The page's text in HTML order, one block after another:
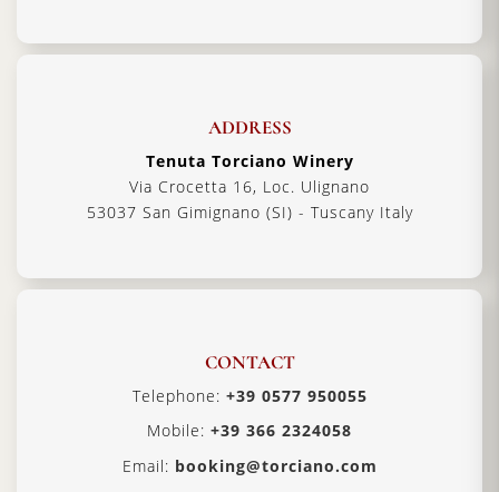
ADDRESS
Tenuta Torciano Winery
Via Crocetta 16, Loc. Ulignano
53037 San Gimignano (SI) - Tuscany Italy
CONTACT
Telephone: +39 0577 950055
Mobile: +39 366 2324058
Email: booking@torciano.com